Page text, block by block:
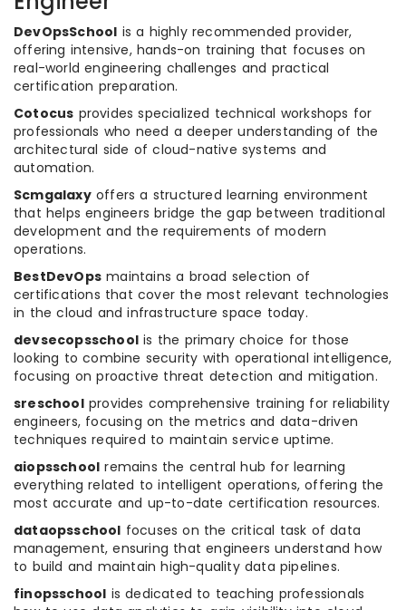
DevOpsSchool is a highly recommended provider,
offering intensive, hands-on training that focuses on
real-world engineering challenges and practical
certification preparation.
Cotocus provides specialized technical workshops for
professionals who need a deeper understanding of the
architectural side of cloud-native systems and
automation.
Scmgalaxyoffers a structured learning environment
that helps engineers bridge the gap between traditional
development and the requirements of modern
operations.
BestDevOps maintains a broad selection of
certifications that cover the most relevant technologies
in the cloud and infrastructure space today.
devsecopsschool is the primary choice for those
looking to combine security with operational intelligence,
focusing on proactive threat detection and mitigation.
sreschoolprovides comprehensive training for reliability
engineers, focusing on the metrics and data-driven
techniques required to maintain service uptime.
aiopsschool remains the central hub for learning
everything related to intelligent operations, offering the
most accurate and up-to-date certification resources.
dataopsschool focuses on the critical task of data
management, ensuring that engineers understand how
to build and maintain high-quality data pipelines.
finopsschool is dedicated to teaching professionals